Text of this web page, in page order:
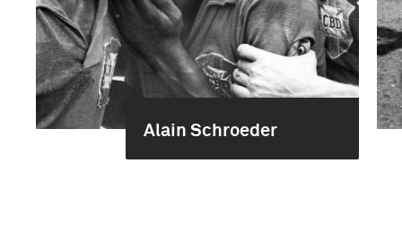
Alain Schroeder